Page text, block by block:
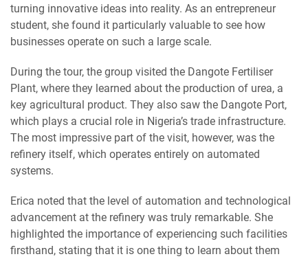
turning innovative ideas into reality. As an entrepreneur
student, she found it particularly valuable to see how
businesses operate on such a large scale.
During the tour, the group visited the Dangote Fertiliser
Plant, where they learned about the production of urea, a
key agricultural product. They also saw the Dangote Port,
which plays a crucial role in Nigeria’s trade infrastructure.
The most impressive part of the visit, however, was the
refinery itself, which operates entirely on automated
systems.
Erica noted that the level of automation and technological
advancement at the refinery was truly remarkable. She
highlighted the importance of experiencing such facilities
firsthand, stating that it is one thing to learn about them